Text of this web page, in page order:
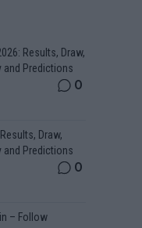
Results, Draw,
and Predictions
0
Draw,
and Predictions
0
– Follow